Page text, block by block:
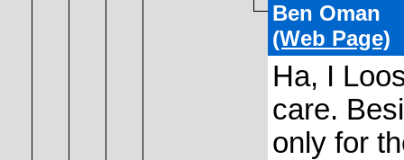
Ben Oman
(Web Page)
Ha, I
care.
only for